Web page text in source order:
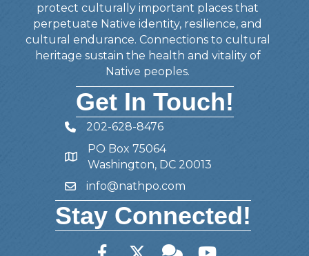
protect culturally important places that
perpetuate Native identity, resilience, and
cultural endurance. Connections to cultural
heritage sustain the health and vitality of
Native peoples.
Get In Touch!
Telephone
202-628-8476
Address
PO Box 75064
Washington, DC 20013
Emailinfo@nathpo.com
Stay Connected!
FacebookTwitter Member Forum
YouTube